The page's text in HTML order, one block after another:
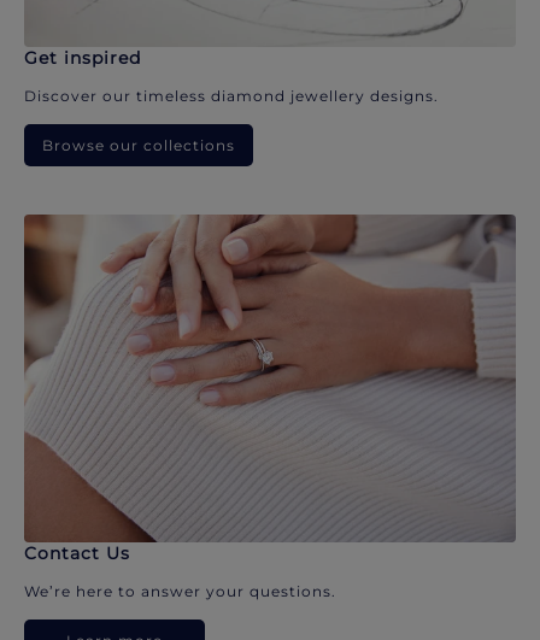
Get inspired
Discover our timeless diamond jewellery designs.
Browse our collections
Contact Us
We’re here to answer your questions.